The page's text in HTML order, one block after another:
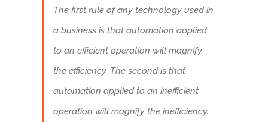
The first rule of any technology used in
a business is that automation applied
to an efficient operation will magnify
the efficiency. The second is that
automation applied to an inefficient
operation will magnify the inefficiency.